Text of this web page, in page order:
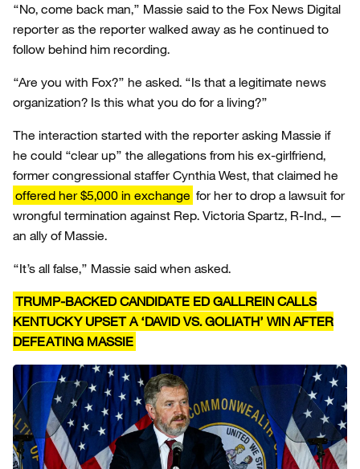
“No, come back man,” Massie said to the Fox News Digital
reporter as the reporter walked away as he continued to
follow behind him recording.
“Are you with Fox?” he asked. “Is that a legitimate news
organization? Is this what you do for a living?”
The interaction started with the reporter asking Massie if
he could “clear up” the allegations from his ex-girlfriend,
former congressional staffer Cynthia West, that claimed he
offered her $5,000 in exchange for her to drop a lawsuit for
wrongful termination against Rep. Victoria Spartz, R-Ind., —
an ally of Massie.
“It’s all false,” Massie said when asked.
TRUMP-BACKED CANDIDATE ED GALLREIN CALLS
KENTUCKY UPSET A ‘DAVID VS. GOLIATH’ WIN AFTER
DEFEATING MASSIE